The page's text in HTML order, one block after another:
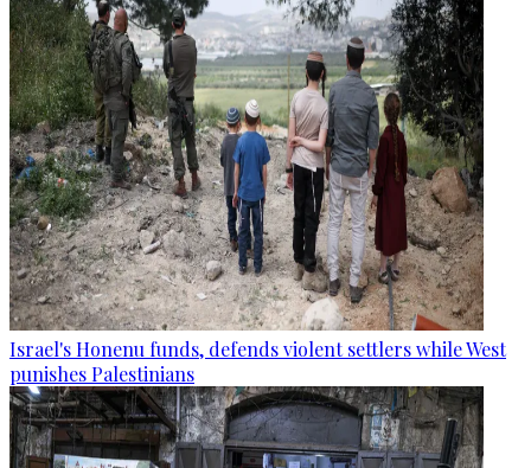
Israel's Honenu funds, defends violent settlers while West
punishes Palestinians